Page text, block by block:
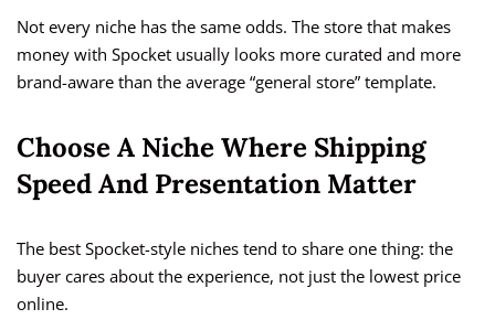
Not every niche has the same odds. The store that makes
money with Spocket usually looks more curated and more
brand-aware than the average “general store” template.
Choose A Niche Where Shipping
Speed And Presentation Matter
The best Spocket-style niches tend to share one thing: the
buyer cares about the experience, not just the lowest price
online.